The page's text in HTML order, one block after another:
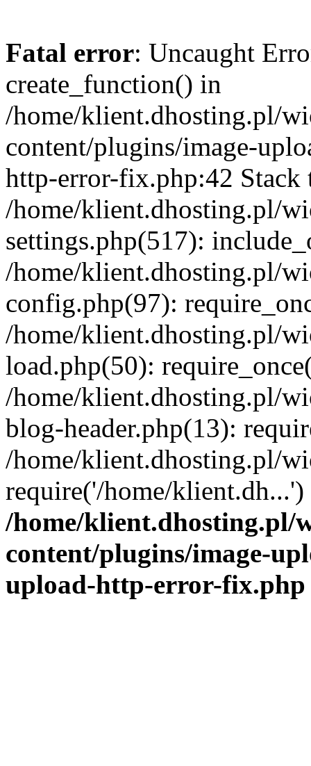
Fatal error: Uncaught
create_function() in
/home/klient.dhosting.pl/
content/plugins/image-
http-error-fix.php:42 Stack
/home/klient.dhosting.pl/
settings.php(517):
/home/klient.dhosting.pl/
config.php(97):
/home/klient.dhosting.pl/
load.php(50):
/home/klient.dhosting.pl/
blog-header.php(13):
/home/klient.dhosting.pl/
require('/home/
/home/klient.dhosting.pl/
content/plugins/image-
upload-http-error-fix.php